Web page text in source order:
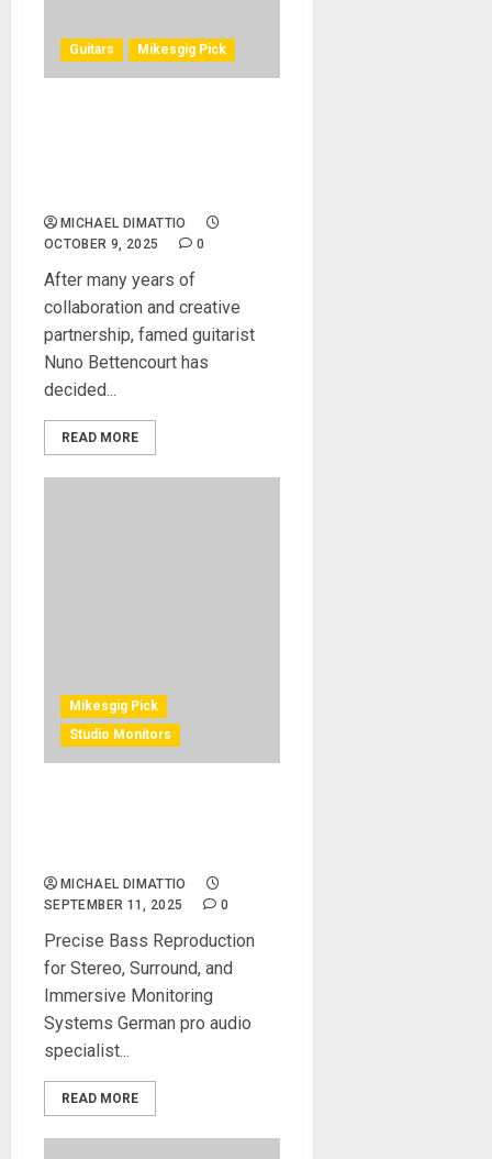
Guitars Mikesgig Pick
MICHAEL DIMATTIO
OCTOBER 9, 2025
0
After many years of
collaboration and creative
partnership, famed guitarist
Nuno Bettencourt has
decided...
READ MORE
Mikesgig Pick
Studio Monitors
MICHAEL DIMATTIO
SEPTEMBER 11, 2025
0
Precise Bass Reproduction
for Stereo, Surround, and
Immersive Monitoring
Systems German pro audio
specialist...
READ MORE